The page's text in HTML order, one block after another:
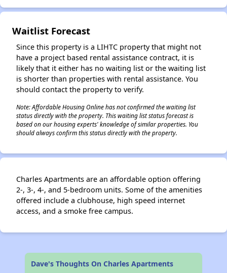
✕
Waitlist Forecast
Since this property is a LIHTC property that might not
have a project based rental assistance contract, it is
likely that it either has no waiting list or the waiting list
is shorter than properties with rental assistance. You
should contact the property to verify.
Note: Affordable Housing Online has not confirmed the waiting list
status directly with the property. This waiting list status forecast is
based on our housing experts' knowledge of similar properties. You
should always confirm this status directly with the property.
Charles Apartments are an affordable option offering
2-, 3-, 4-, and 5-bedroom units. Some of the amenities
offered include a clubhouse, high speed internet
access, and a smoke free campus.
Dave's Thoughts On Charles Apartments